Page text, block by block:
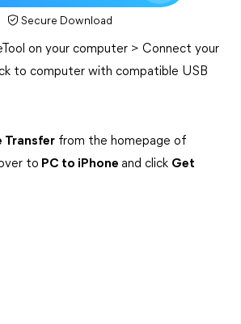
Secure Download
on your computer > Connect your
to computer with compatible USB
Transfer from the homepage of
to PC to iPhone and click Get